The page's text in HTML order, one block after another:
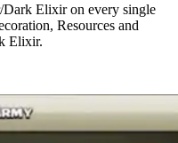
Elixir on every single
Resources and
Elixir.